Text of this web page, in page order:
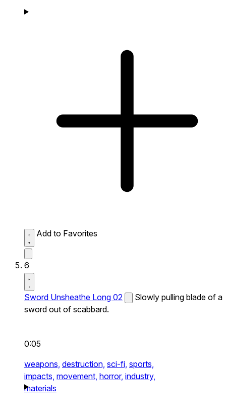
Add to Favorites
6
Sword Unsheathe Long 02
Slowly pulling blade of a
sword out of scabbard.
0:05
weapons, destruction, sci-fi, sports,
impacts, movement, horror, industry,
materials